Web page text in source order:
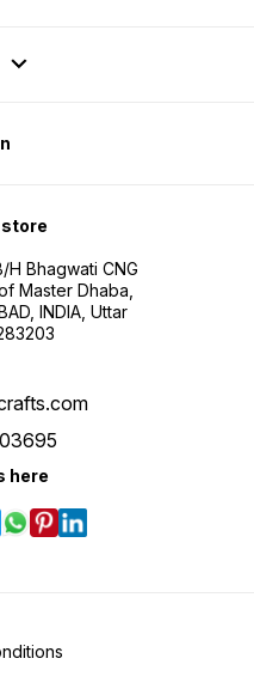
H Bhagwati CNG
Master Dhaba,
INDIA, Uttar
here